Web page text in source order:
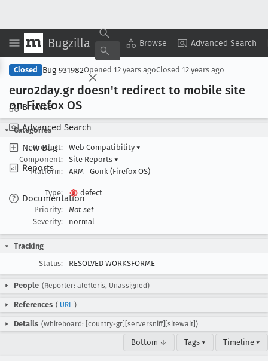
Bugzilla Browse Advanced Search
Browse
Advanced Search
New Bug
Reports
Documentation
Copy Summary ▾ View ▾
Closed Bug 931982Opened 12 years agoClosed 12 years ago
euro2day.gr doesn't redirect to mobile site
on Firefox OS
Categories
Product:
Web Compatibility ▾
Component:
Site Reports ▾
Platform:
ARM Gonk (Firefox OS)
Type:
defect
Priority:
Not set
Severity:
normal
Tracking
Status:
RESOLVED WORKSFORME
People (Reporter: alefteris, Unassigned)
References ( URL )
Details (Whiteboard: [country-gr][serversniff][sitewait])
Bottom ↓ Tags ▾ Timeline ▾